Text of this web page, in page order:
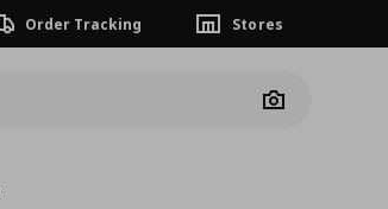
Order Tracking Stores
Camera